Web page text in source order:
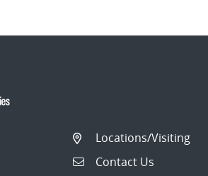
Locations/Visiting
Contact Us